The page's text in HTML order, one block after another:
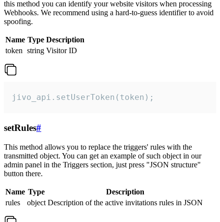
this method you can identify your website visitors when processing
Webhooks. We recommend using a hard-to-guess identifier to avoid
spoofing.
Name Type Description
token string Visitor ID
jivo_api.setUserToken(token);
setRules#
This method allows you to replace the triggers' rules with the
transmitted object. You can get an example of such object in our
admin panel in the Triggers section, just press "JSON structure"
button there.
Name Type
Description
rules
object Description of the active invitations rules in JSON